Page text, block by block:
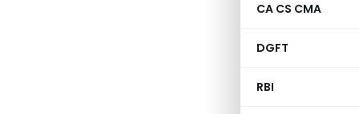
CA CS CMA
DGFT
RBI